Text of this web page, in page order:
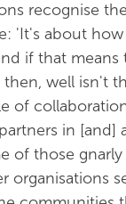
recognise
'It's about
if that means
well isn't
of
in
of those
organisations